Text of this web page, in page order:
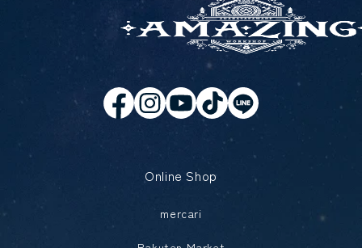
Online Shop
mercari